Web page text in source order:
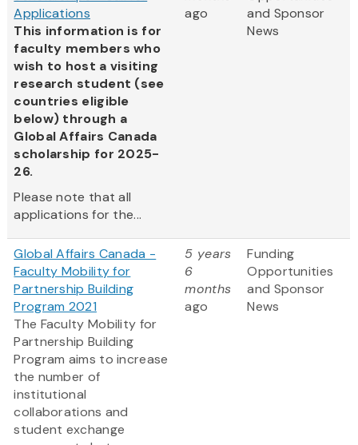
Applications
This information is for
faculty members who
wish to host a visiting
research student (see
countries eligible
below) through a
Global Affairs Canada
scholarship for 2025-
26.
Please note that all
applications for the...
ago
and Sponsor
News
Global Affairs Canada -
Faculty Mobility for
Partnership Building
Program 2021
The Faculty Mobility for
Partnership Building
Program aims to increase
the number of
institutional
collaborations and
student exchange
5 years
6
months
ago
Funding
Opportunities
and Sponsor
News